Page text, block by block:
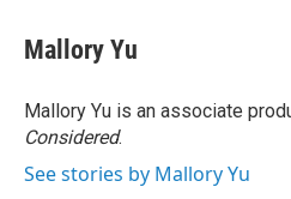
e
b
o
k
t
t
r
k
e
I
n
Mallory Yu
Mallory Yu is an associate
Considered.
See stories by Mallory Yu